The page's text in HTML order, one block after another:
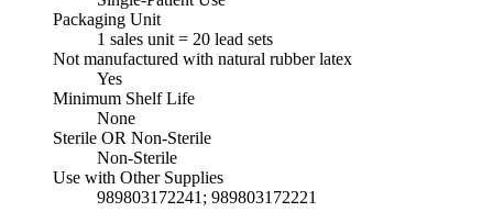
Packaging Unit
1 sales unit = 20 lead sets
Not manufactured with natural rubber latex
Yes
Minimum Shelf Life
None
Sterile OR Non-Sterile
Non-Sterile
Use with Other Supplies
989803172241; 989803172221